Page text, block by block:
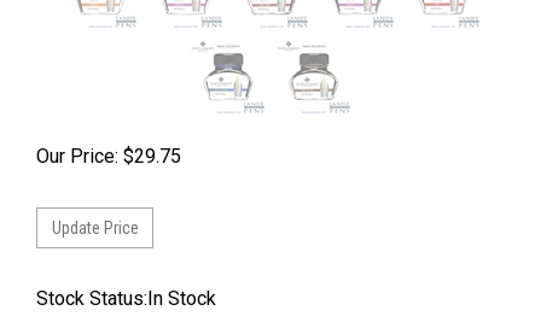
Our Price: $29.75
Stock Status:In Stock